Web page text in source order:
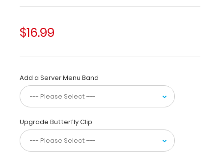
Server
4.25”
x
has
sturdy
aluminum surface
and
a
lightweight
design
.
$16.99
Add a Server Menu Band
Upgrade Butterfly Clip